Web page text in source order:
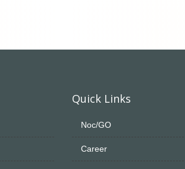
Quick Links
Noc/GO
Career